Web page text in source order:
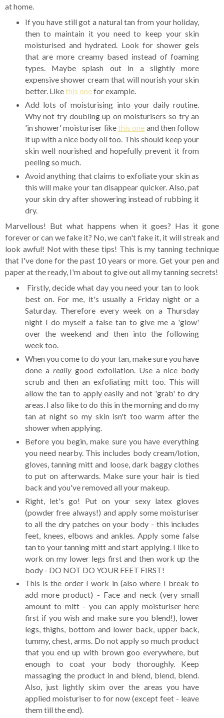
at home.
If you have still got a natural tan from your holiday,
then to maintain it you need to keep your skin
moisturised and hydrated. Look for shower gels
that are more creamy based instead of foaming
types. Maybe splash out in a slightly more
expensive shower cream that will nourish your skin
better. Likethis onefor example.
Add lots of moisturising into your daily routine.
Why not try doubling up on moisturisers so try an
'in shower' moisturiser likethis one and then follow
it up with a nice body oil too. This should keep your
skin well nourished and hopefully prevent it from
peeling so much.
Avoid anything that claims to exfoliate your skin as
this will make your tan disappear quicker. Also, pat
your skin dry after showering instead of rubbing it
dry.
Marvellous! But what happens when it goes? Has it gone
forever or can we fake it? No, we can't fake it, it will streak and
look awful! Not with these tips! This is my tanning technique
that I've done for the past 10 years or more. Get your pen and
paper at the ready, I'm about to give out all my tanning secrets!
Firstly, decide what day you need your tan to look
best on. For me, it's usually a Friday night or a
Saturday. Therefore every week on a Thursday
night I do myself a false tan to give me a 'glow'
over the weekend and then into the following
week too.
When you come to do your tan, make sure you have
done areallygood exfoliation. Use a nice body
scrub and then an exfoliating mitt too. This will
allow the tan to apply easily and not 'grab' to dry
areas. I also like to do this in the morning and do my
tan at night so my skin isn't too warm after the
shower when applying.
Before you begin, make sure you have everything
you need nearby. This includes body cream/lotion,
gloves, tanning mitt and loose, dark baggy clothes
to put on afterwards. Make sure your hair is tied
back and you've removed all your makeup.
Right, let's go! Put on your sexy latex gloves
(powder free always!) and apply some moisturiser
to all the dry patches on your body - this includes
feet, knees, elbows and ankles. Apply some false
tan to your tanning mitt and start applying. I like to
work on my lower legs first and then work up the
body - DO NOT DO YOUR FEET FIRST!
This is the order I work in (also where I break to
add more product) - Face and neck (very small
amount to mitt - you can apply moisturiser here
first if you wish and make sure you blend!), lower
legs, thighs, bottom and lower back, upper back,
tummy, chest, arms. Do not apply so much product
that you end up with brown goo everywhere, but
enough to coat your body thoroughly. Keep
massaging the product in and blend, blend, blend.
Also, just lightly skim over the areas you have
applied moisturiser to for now (except feet - leave
them till the end).